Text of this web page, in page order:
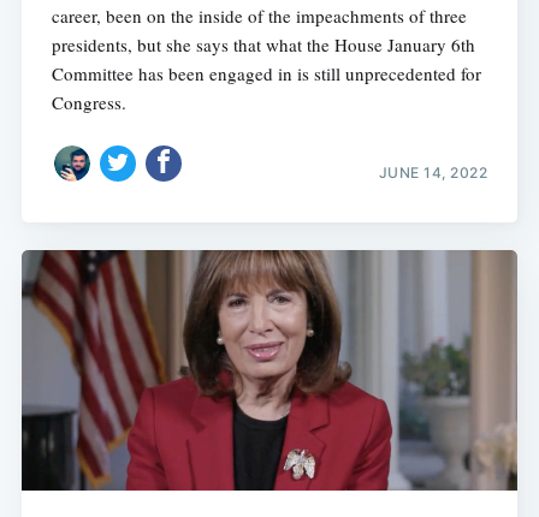
career, been on the inside of the impeachments of three
presidents, but she says that what the House January 6th
Committee has been engaged in is still unprecedented for
Congress.
JUNE 14, 2022